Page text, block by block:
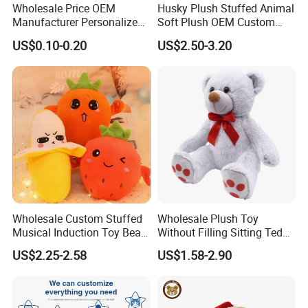
FAQ about Samples
Q: Do you charge for making sample?
A: Yes, we do. We need to pay designing team salary and
everything related to the sample like materials, printing,
embroidery and modeling cost if necessary, etc.
Q: Sample charge?
Wholesale Price OEM
Manufacturer Personalized
Drawing Plushie Peluche
Peluches Juguetes
CE/En71/ASTM/Cpsia/CPC
/Ukca Soft Custom Plush
Stuffed Animal Toy Factory
US$0.10-0.20
Husky Plush Stuffed Animal
Soft Plush OEM Custom
Simulation Kids Toys
US$2.50-3.20
Wholesale Custom Stuffed
Musical Induction Toy Beat
Piano Fruit Electric Sensing
Interaction Musical Banana
for Children's Gift
US$2.25-2.58
Wholesale Plush Toy
Without Filling Sitting Teddy
Bear Soft Baby Toy
US$1.58-2.90